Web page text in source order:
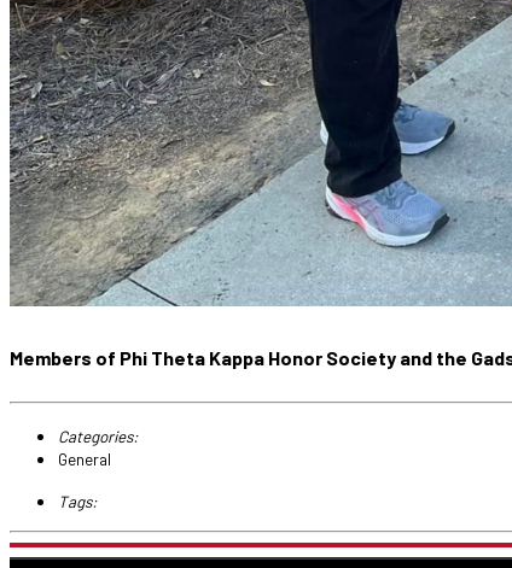
Members of Phi Theta Kappa Honor Society and the
Categories:
General
Tags: